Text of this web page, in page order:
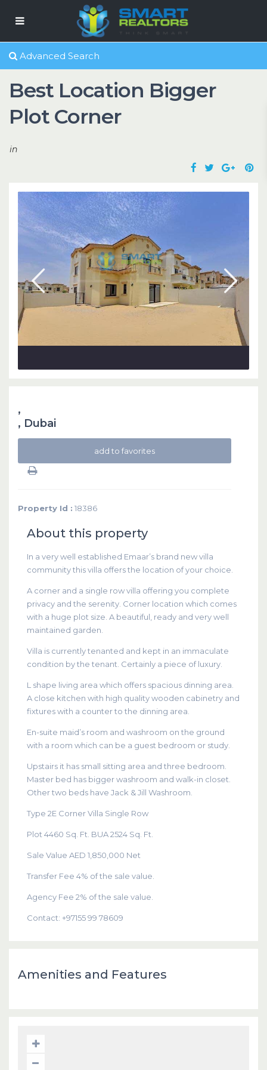
Advanced Search
Best Location Bigger
Plot Corner
in
,
, Dubai
add to favorites
Property Id : 18386
About this property
In a very well established Emaar’s brand new villa
community this villa offers the location of your choice.
A corner and a single row villa offering you complete
privacy and the serenity. Corner location which comes
with a huge plot size. A beautiful, ready and very well
maintained garden.
Villa is currently tenanted and kept in an immaculate
condition by the tenant. Certainly a piece of luxury.
L shape living area which offers spacious dinning area.
A close kitchen with high quality wooden cabinetry and
fixtures with a counter to the dinning area.
En-suite maid’s room and washroom on the ground
with a room which can be a guest bedroom or study.
Upstairs it has small sitting area and three bedroom.
Master bed has bigger washroom and walk-in closet.
Other two beds have Jack & Jill Washroom.
Type 2E Corner Villa Single Row
Plot 4460 Sq. Ft. BUA 2524 Sq. Ft.
Sale Value AED 1,850,000 Net
Transfer Fee 4% of the sale value.
Agency Fee 2% of the sale value.
Contact: +97155 99 78609
Amenities and Features